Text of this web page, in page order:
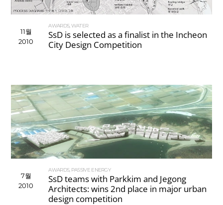
11월
2010
AWARDS,WATER
SsD is selected as a finalist in the Incheon
City Design Competition
7월
2010
AWARDS, PASSIVE ENERGY
SsD teams with Parkkim and Jegong
Architects: wins 2nd place in major urban
design competition